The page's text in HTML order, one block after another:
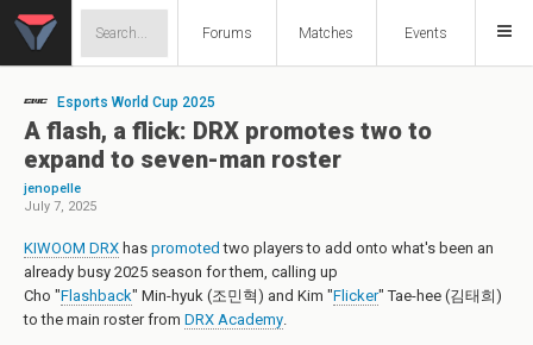
Forums Matches Events
Esports World Cup 2025
A flash, a flick: DRX promotes two to
expand to seven-man roster
jenopelle
July 7, 2025
KIWOOM DRX has promoted two players to add onto what's been an
already busy 2025 season for them, calling up
Cho "Flashback" Min-hyuk (조민혁) and Kim "Flicker" Tae-hee (김태희)
to the main roster from DRX Academy.